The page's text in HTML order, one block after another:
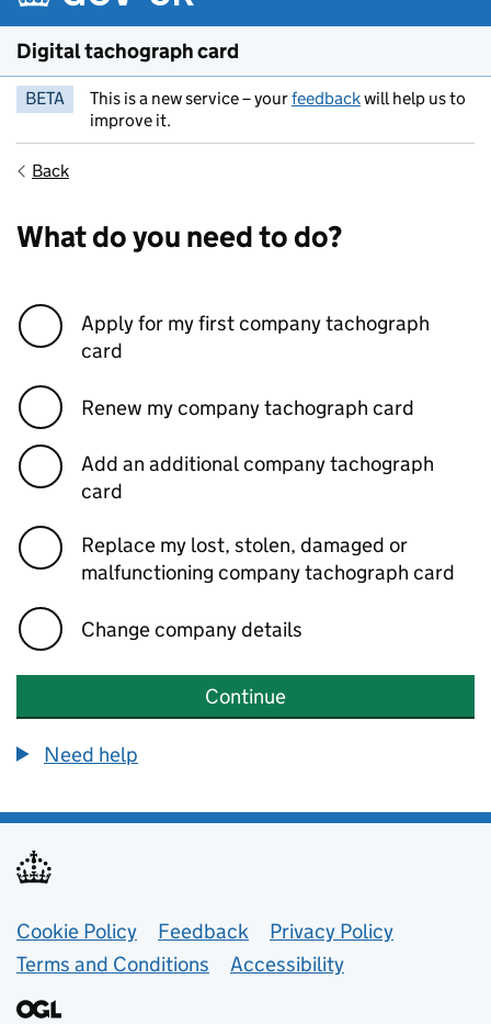
Digital tachograph card
BETA This is a new service – yourfeedbackwill help us to
improve it.
Back
What do you need to do?
Apply for my first company tachograph
card
Renew my company tachograph card
Add an additional company tachograph
card
Replace my lost, stolen, damaged or
malfunctioning company tachograph card
Change company details
Continue
Need help
Support links
Cookie Policy Feedback
Privacy Policy
Terms and Conditions
Accessibility